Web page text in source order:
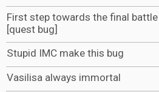
First step towards the final battle
[quest bug]
Stupid IMC make this bug
Vasilisa always immortal